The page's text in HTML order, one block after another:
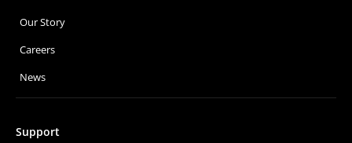
Our Story
Careers
News
Support